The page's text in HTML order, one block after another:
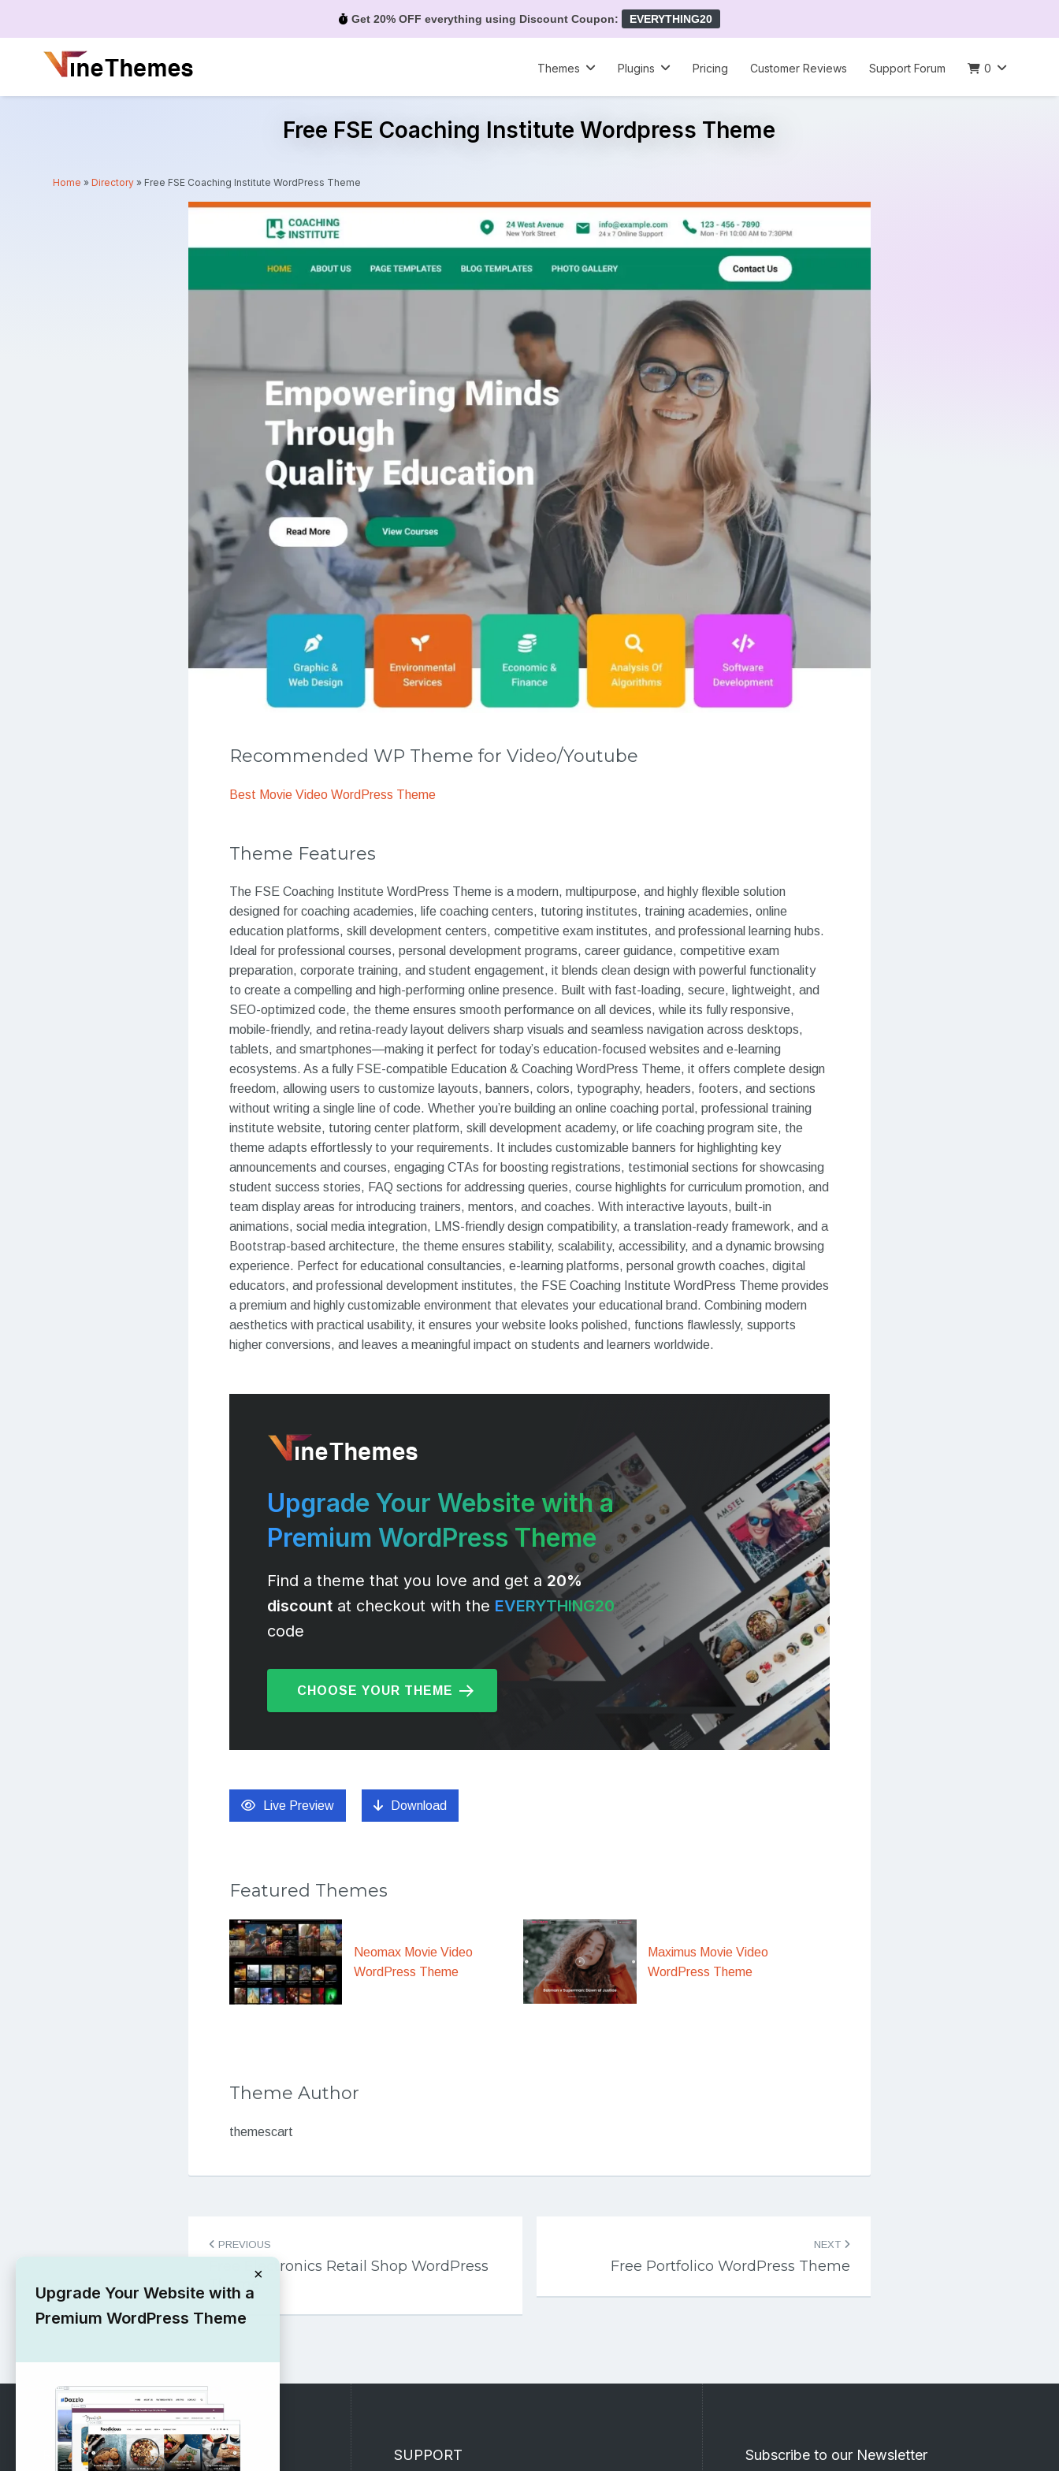
Get 20% OFF everything using Discount Coupon: EVERYTHING20
Themes
Plugins Pricing Customer Reviews Support Forum 0
Free FSE Coaching Institute Wordpress Theme
Home »Directory » Free FSE Coaching Institute WordPress Theme
Recommended WP Theme for Video/Youtube
Best Movie Video WordPress Theme
Theme Features
The FSE Coaching Institute WordPress Theme is a modern, multipurpose, and highly flexible solution
designed for coaching academies, life coaching centers, tutoring institutes, training academies, online
education platforms, skill development centers, competitive exam institutes, and professional learning hubs.
Ideal for professional courses, personal development programs, career guidance, competitive exam
preparation, corporate training, and student engagement, it blends clean design with powerful functionality
to create a compelling and high-performing online presence. Built with fast-loading, secure, lightweight, and
SEO-optimized code, the theme ensures smooth performance on all devices, while its fully responsive,
mobile-friendly, and retina-ready layout delivers sharp visuals and seamless navigation across desktops,
tablets, and smartphones—making it perfect for today’s education-focused websites and e-learning
ecosystems. As a fully FSE-compatible Education & Coaching WordPress Theme, it offers complete design
freedom, allowing users to customize layouts, banners, colors, typography, headers, footers, and sections
without writing a single line of code. Whether you’re building an online coaching portal, professional training
institute website, tutoring center platform, skill development academy, or life coaching program site, the
theme adapts effortlessly to your requirements. It includes customizable banners for highlighting key
announcements and courses, engaging CTAs for boosting registrations, testimonial sections for showcasing
student success stories, FAQ sections for addressing queries, course highlights for curriculum promotion, and
team display areas for introducing trainers, mentors, and coaches. With interactive layouts, built-in
animations, social media integration, LMS-friendly design compatibility, a translation-ready framework, and a
Bootstrap-based architecture, the theme ensures stability, scalability, accessibility, and a dynamic browsing
experience. Perfect for educational consultancies, e-learning platforms, personal growth coaches, digital
educators, and professional development institutes, the FSE Coaching Institute WordPress Theme provides
a premium and highly customizable environment that elevates your educational brand. Combining modern
aesthetics with practical usability, it ensures your website looks polished, functions flawlessly, supports
higher conversions, and leaves a meaningful impact on students and learners worldwide.
Upgrade Your Website with a
Premium WordPress Theme
Find a theme that you love and get a 20%
discount at checkout with the EVERYTHING20
code
CHOOSE YOUR THEME
Live Preview Download
Featured Themes
Neomax Movie Video
WordPress Theme
Maximus Movie Video
WordPress Theme
Theme Author
themescart
navigation
PREVIOUS
Free Electronics Retail Shop WordPress
Theme
NEXT
Free Portfolico WordPress Theme
RECOMMENDED SUPPORT Subscribe to our Newsletter
×
Upgrade Your Website with a
Premium WordPress Theme